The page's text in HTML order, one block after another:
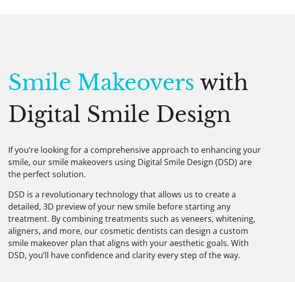
Smile Makeovers with
Digital Smile Design
If you’re looking for a comprehensive approach to enhancing your
smile, our smile makeovers using Digital Smile Design (DSD) are
the perfect solution.
DSD is a revolutionary technology that allows us to create a
detailed, 3D preview of your new smile before starting any
treatment. By combining treatments such as veneers, whitening,
aligners, and more, our cosmetic dentists can design a custom
smile makeover plan that aligns with your aesthetic goals. With
DSD, you’ll have confidence and clarity every step of the way.